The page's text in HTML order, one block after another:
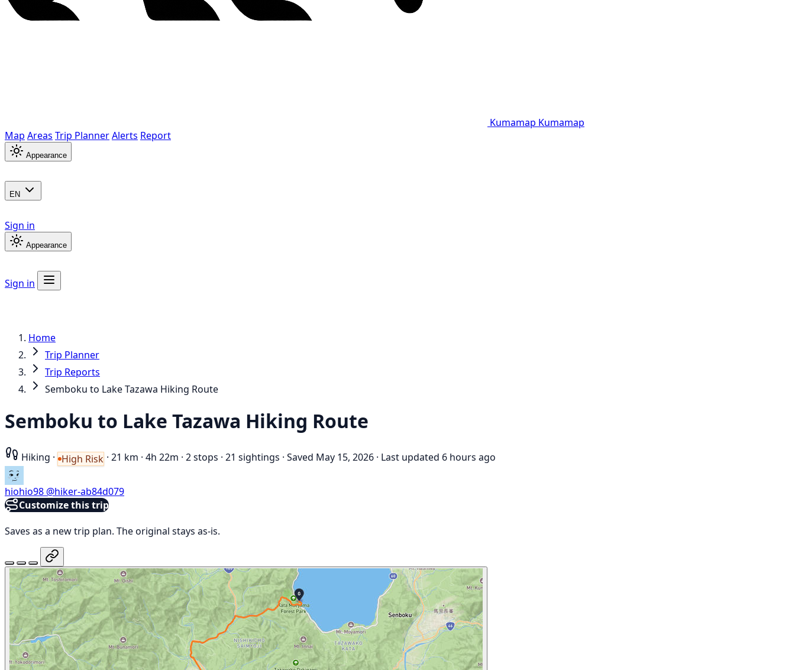
Kumamap Kumamap
Map Areas Trip PlannerAlerts Report
Appearance
EN
Sign in
Appearance
Sign in
Home
Trip Planner
Trip Reports
Semboku to Lake Tazawa Hiking Route
Semboku to Lake Tazawa Hiking Route
Hiking · High Risk · 21 km · 4h 22m · 2 stops · 21 sightings · Saved May 15, 2026 · Last updated 6 hours ago
hiohio98 @hiker-ab84d079
Customize this trip
Saves as a new trip plan. The original stays as-is.